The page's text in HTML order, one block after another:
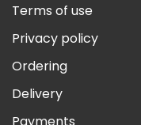
Terms of use
Privacy policy
Ordering
Delivery
Payments